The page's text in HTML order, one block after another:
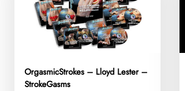
OrgasmicStrokes – Lloyd Lester –
StrokeGasms